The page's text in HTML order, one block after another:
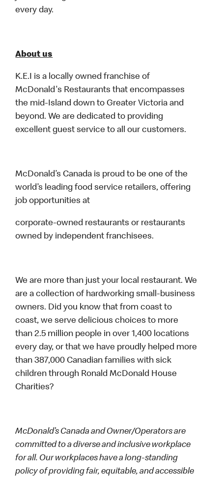
every day.
About us
K.E.I is a locally owned franchise of
McDonald's Restaurants that encompasses
the mid-Island down to Greater Victoria and
beyond. We are dedicated to providing
excellent guest service to all our customers.
McDonald’s Canada is proud to be one of the
world’s leading food service retailers, offering
job opportunities at
corporate-owned restaurants or restaurants
owned by independent franchisees.
We are more than just your local restaurant. We
are a collection of hardworking small-business
owners. Did you know that from coast to
coast, we serve delicious choices to more
than 2.5 million people in over 1,400 locations
every day, or that we have proudly helped more
than 387,000 Canadian families with sick
children through Ronald McDonald House
Charities?
McDonald’s Canada and Owner/Operators are
committed to a diverse and inclusive workplace
for all. Our workplaces have a long-standing
policy of providing fair, equitable, and accessible